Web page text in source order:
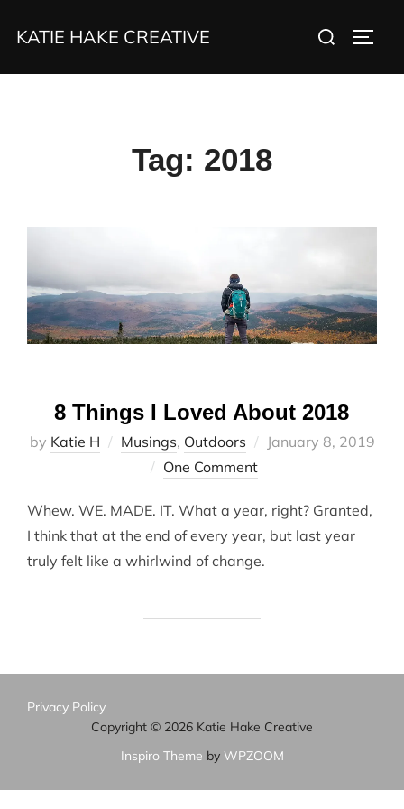
KATIE HAKE CREATIVE
Search
Tag: 2018
8 Things I Loved About 2018
by Katie H Musings, Outdoors
Posted
January 8, 2019
One Comment
Whew. WE. MADE. IT. What a year, right? Granted,
I think that at the end of every year, but last year
truly felt like a whirlwind of change.
Privacy Policy
Copyright © 2026 Katie Hake Creative
Inspiro Theme by WPZOOM